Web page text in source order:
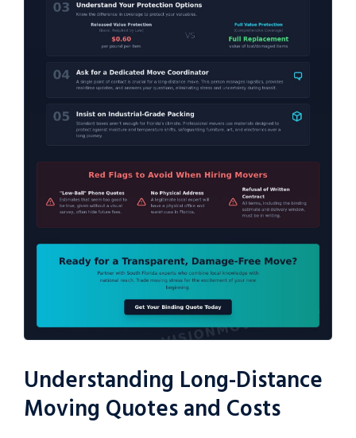
Understanding Long-Distance
Moving Quotes and Costs